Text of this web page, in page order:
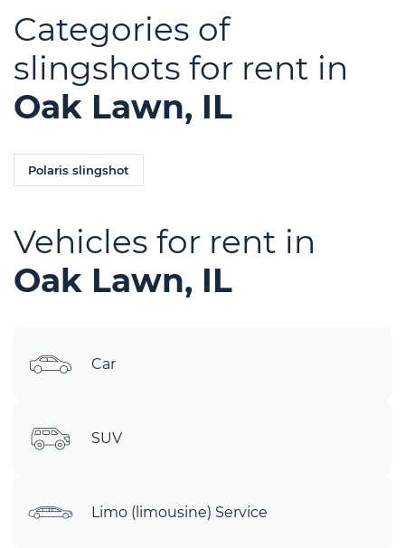
Categories of
slingshots for rent in
Oak Lawn, IL
Polaris slingshot
Vehicles for rent in
Oak Lawn, IL
Car
SUV
Limo (limousine) Service